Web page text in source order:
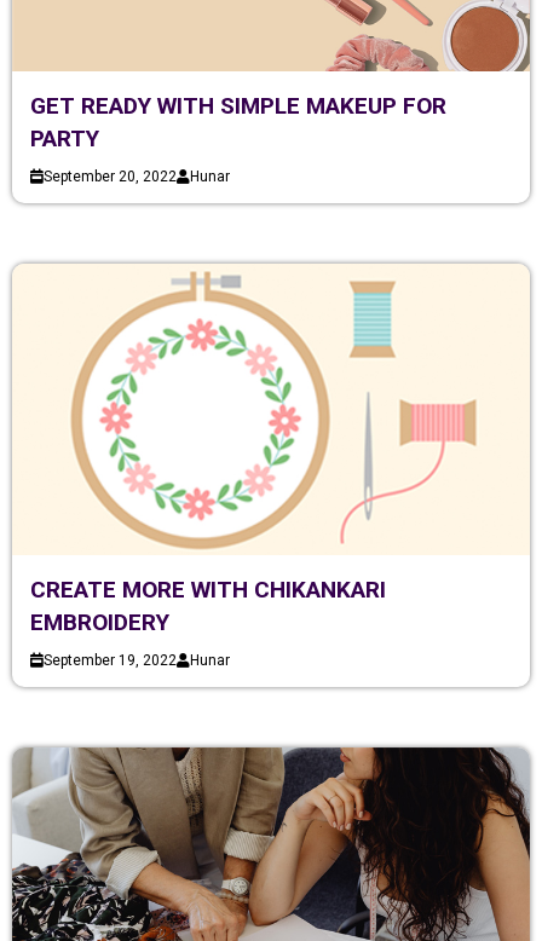
GET READY WITH SIMPLE MAKEUP FOR
PARTY
September 20, 2022 Hunar
CREATE MORE WITH CHIKANKARI
EMBROIDERY
September 19, 2022 Hunar